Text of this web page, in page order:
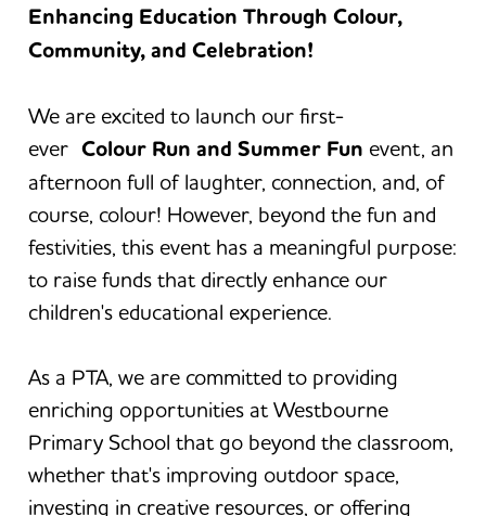
Enhancing Education Through Colour,
Community, and Celebration!
We are excited to launch our first-
everColour Run and Summer Fun event, an
afternoon full of laughter, connection, and, of
course, colour! However, beyond the fun and
festivities, this event has a meaningful purpose:
to raise funds that directly enhance our
children's educational experience.
As a PTA, we are committed to providing
enriching opportunities at Westbourne
Primary School that go beyond the classroom,
whether that's improving outdoor space,
investing in creative resources, or offering